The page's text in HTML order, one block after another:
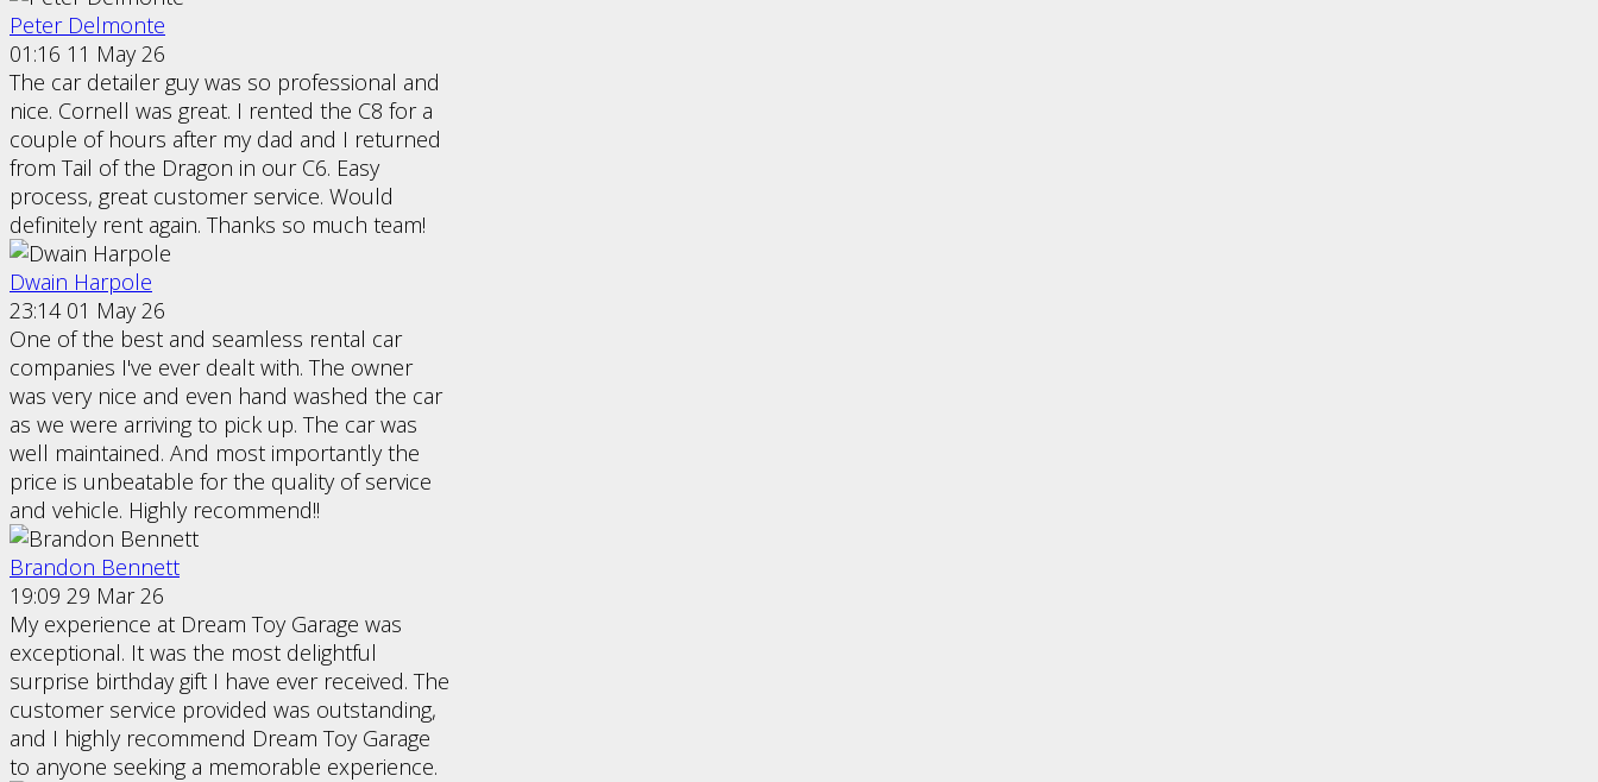
Peter Delmonte
01:16 11 May 26
The car detailer guy was so professional and
nice. Cornell was great. I rented the C8 for a
couple of hours after my dad and I returned
from Tail of the Dragon in our C6. Easy
process, great customer service. Would
definitely rent again. Thanks so much team!
Dwain Harpole
23:14 01 May 26
One of the best and seamless rental car
companies I've ever dealt with. The owner
was very nice and even hand washed the car
as we were arriving to pick up. The car was
well maintained. And most importantly the
price is unbeatable for the quality of service
and vehicle. Highly recommend!!
Brandon Bennett
19:09 29 Mar 26
My experience at Dream Toy Garage was
exceptional. It was the most delightful
surprise birthday gift I have ever received. The
customer service provided was outstanding,
and I highly recommend Dream Toy Garage
to anyone seeking a memorable experience.